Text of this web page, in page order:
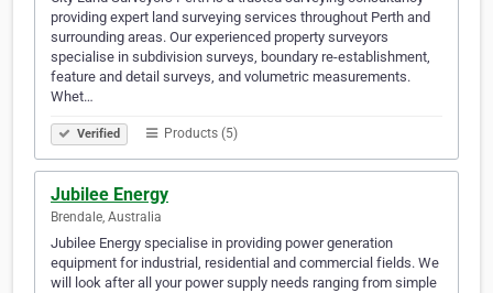
providing expert land surveying services throughout Perth and
surrounding areas. Our experienced property surveyors
specialise in subdivision surveys, boundary re-establishment,
feature and detail surveys, and volumetric measurements.
Whet…
Verified Products (5)
Jubilee Energy
Brendale, Australia
Jubilee Energy specialise in providing power generation
equipment for industrial, residential and commercial fields. We
will look after all your power supply needs ranging from simple